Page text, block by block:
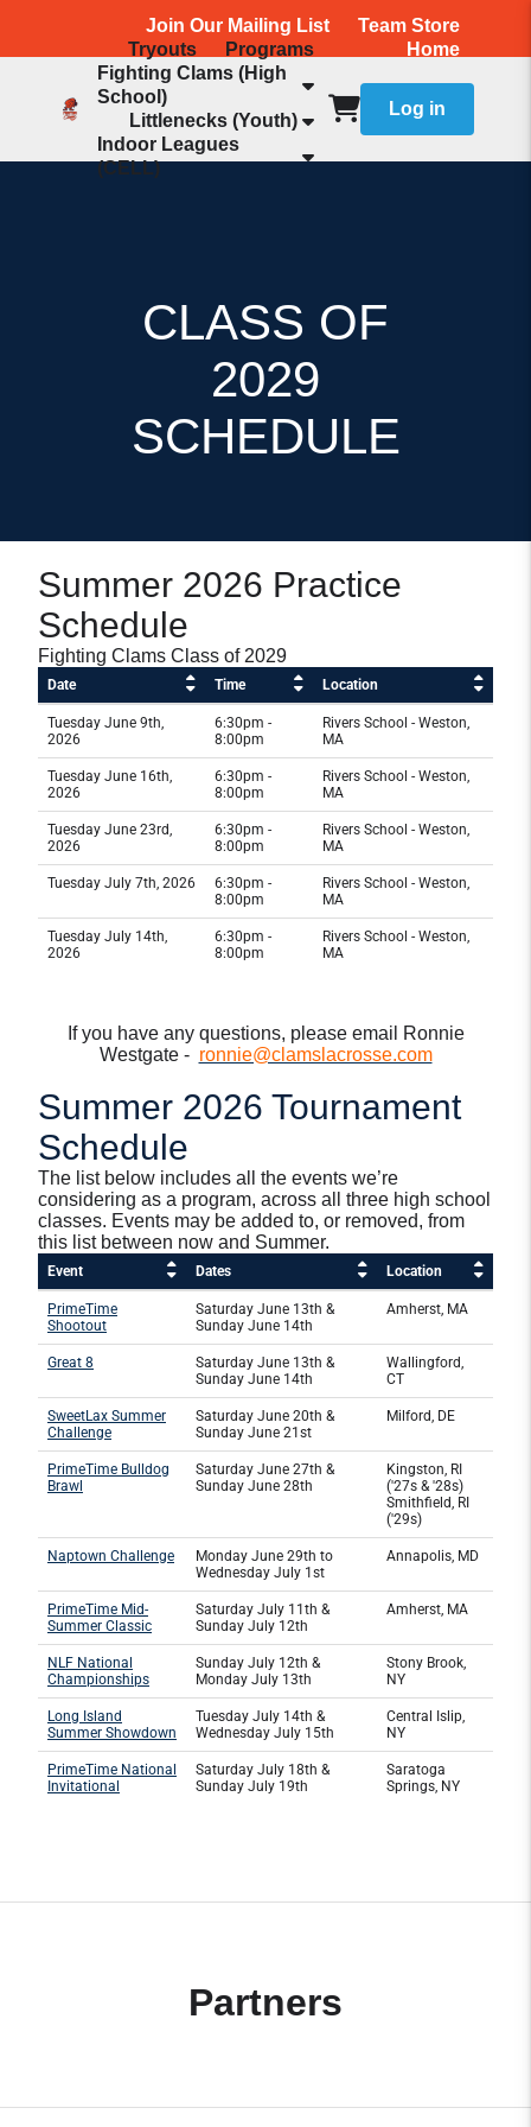
Join Our Mailing List
Team Store
Home
Tryouts
Programs
Fighting Clams (High
School)
Littlenecks (Youth)
Indoor Leagues
(CELL)
Log in
CLASS OF
2029
SCHEDULE
Summer 2026 Practice
Schedule
Fighting Clams Class of 2029
Date Time Location
Tuesday June 9th,
2026
6:30pm -
8:00pm
Rivers School - Weston,
MA
Tuesday June 16th,
2026
6:30pm -
8:00pm
Rivers School - Weston,
MA
Tuesday June 23rd,
2026
6:30pm -
8:00pm
Rivers School - Weston,
MA
Tuesday July 7th, 2026
6:30pm -
8:00pm
Rivers School - Weston,
MA
Tuesday July 14th,
2026
6:30pm -
8:00pm
Rivers School - Weston,
MA
If you have any questions, please email Ronnie
Westgate - ronnie@clamslacrosse.com
Summer 2026 Tournament
Schedule
The list below includes all the events we’re
considering as a program, across all three high school
classes. Events may be added to, or removed, from
this list between now and Summer.
Event Dates Location
PrimeTime
Shootout
Saturday June 13th &
Sunday June 14th
Amherst, MA
Great 8
Saturday June 13th &
Sunday June 14th
Wallingford,
CT
SweetLax Summer
Challenge
Saturday June 20th &
Sunday June 21st
Milford, DE
PrimeTime Bulldog
Brawl
Saturday June 27th &
Sunday June 28th
Kingston, RI
('27s & '28s)
Smithfield, RI
('29s)
Naptown Challenge
Monday June 29th to
Wednesday July 1st
Annapolis, MD
PrimeTime Mid-
Summer Classic
Saturday July 11th &
Sunday July 12th
Amherst, MA
NLF National
Championships
Sunday July 12th &
Monday July 13th
Stony Brook,
NY
Long Island
Summer Showdown
Tuesday July 14th &
Wednesday July 15th
Central Islip,
NY
PrimeTime National
Invitational
Saturday July 18th &
Sunday July 19th
Saratoga
Springs, NY
Partners